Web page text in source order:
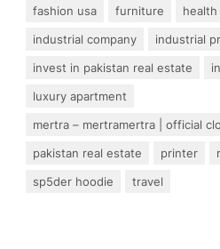
fashion usa furniture health
industrial company
industrial
invest in pakistan real estate
luxury apartment
mertra – mertramertra | official
pakistan real estate
printer
sp5der hoodie
travel